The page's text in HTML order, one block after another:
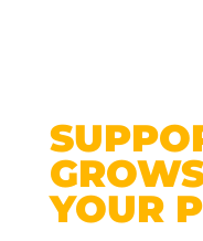
YOUR